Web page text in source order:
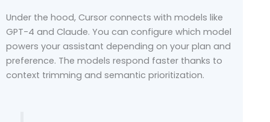
Under the hood, Cursor connects with models like
GPT-4 and Claude. You can configure which model
powers your assistant depending on your plan and
preference. The models respond faster thanks to
context trimming and semantic prioritization.